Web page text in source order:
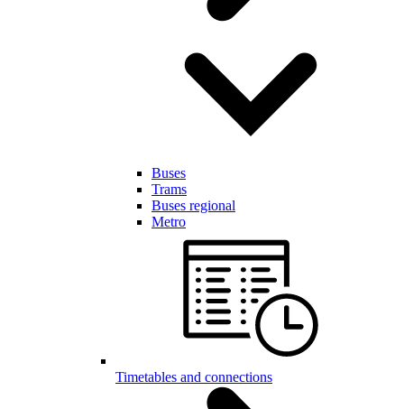
Buses
Trams
Buses regional
Metro
Timetables and connections